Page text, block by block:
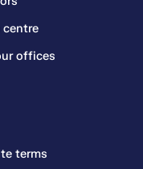
terms
centre
offices